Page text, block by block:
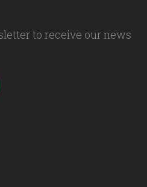
to receive our news